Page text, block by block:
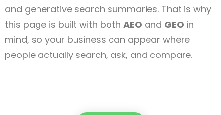
and generative search summaries. That is why
this page is built with both AEO and GEO in
mind, so your business can appear where
people actually search, ask, and compare.